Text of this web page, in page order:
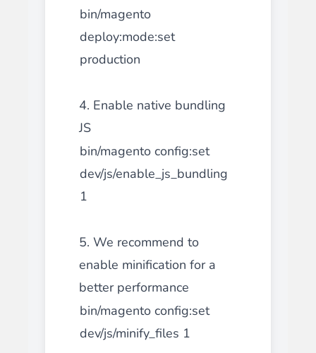
bin/magento
deploy:mode:set
production
4. Enable native bundling
JS
bin/magento config:set
dev/js/enable_js_bundling
1
5. We recommend to
enable minification for a
better performance
bin/magento config:set
dev/js/minify_files 1